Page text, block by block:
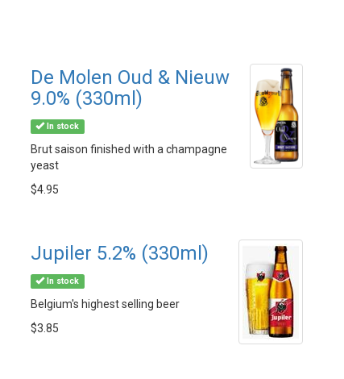
De Molen Oud & Nieuw
9.0% (330ml)
In stock
Brut saison finished with a champagne
yeast
$4.95
Jupiler 5.2% (330ml)
In stock
Belgium's highest selling beer
$3.85